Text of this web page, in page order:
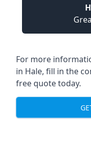
For more
in Hale, fill in the
free quote today.